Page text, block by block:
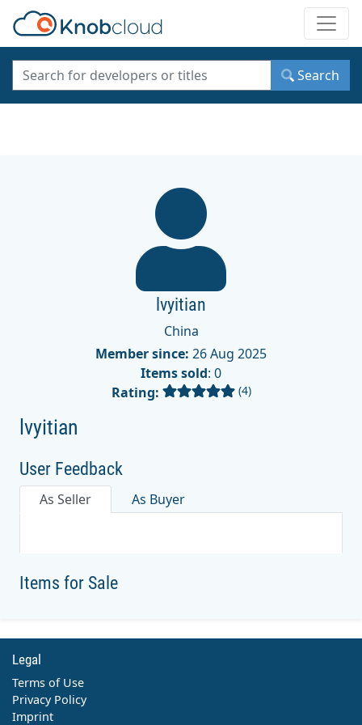
Search
lvyitian
China
Member since: 26 Aug 2025
Items sold: 0
Rating:
(4)
lvyitian
User Feedback
As Seller As Buyer
Items for Sale
Legal
Terms of Use
Privacy Policy
Imprint